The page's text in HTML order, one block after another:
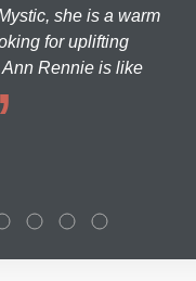
she is a warm
for uplifting
Rennie is like